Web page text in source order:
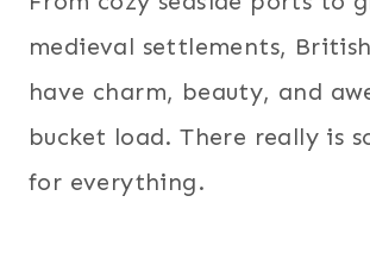
medieval settlements,
have charm, beauty, and
bucket load. There really is
for everything.